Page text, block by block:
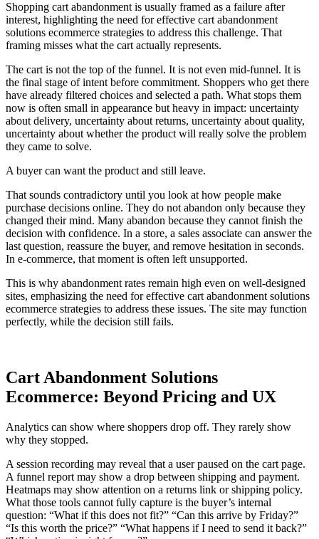
Shopping cart abandonment is usually framed as a failure after
interest, highlighting the need for effective cart abandonment
solutions ecommerce strategies to address this challenge. That
framing misses what the cart actually represents.
The cart is not the top of the funnel. It is not even mid-funnel. It is
the final stage of intent before commitment. Shoppers who get there
have already filtered choices and selected a path. What stops them
now is often small in appearance but heavy in impact: uncertainty
about delivery, uncertainty about returns, uncertainty about quality,
uncertainty about whether the product will really solve the problem
they came to solve.
A buyer can want the product and still leave.
That sounds contradictory until you look at how people make
purchase decisions online. They do not abandon only because they
changed their mind. Many abandon because they cannot finish the
decision with confidence. In a store, a sales associate can answer the
last question, reassure the buyer, and remove hesitation in seconds.
In e-commerce, that moment is often left unsupported.
This is why abandonment rates remain high even on well-designed
sites, emphasizing the need for effective cart abandonment solutions
ecommerce strategies to address these issues. The site may function
perfectly, while the decision still fails.
Cart Abandonment Solutions
Ecommerce: Beyond Pricing and UX
Analytics can show where shoppers drop off. They rarely show
why they stopped.
A session recording may reveal that a user paused on the cart page.
A funnel report may show a drop between shipping and payment.
Heatmaps may show attention on a returns link or shipping policy.
What those tools cannot fully capture is the buyer’s internal
question: “What if this does not fit?” “Can this arrive by Friday?”
“Is this worth the price?” “What happens if I need to send it back?”